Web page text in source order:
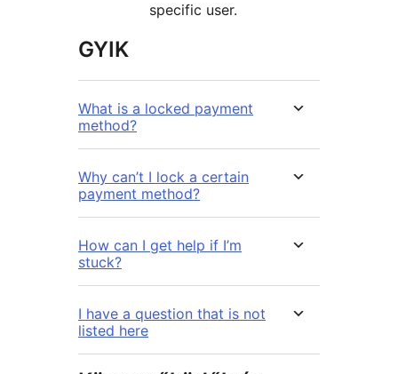
specific user.
GYIK
What is a locked payment
method?
Why can’t I lock a certain
payment method?
How can I get help if I’m
stuck?
I have a question that is not
listed here